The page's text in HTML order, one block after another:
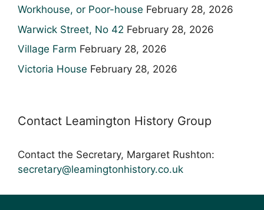
Workhouse, or Poor-house February 28, 2026
Warwick Street, No 42 February 28, 2026
Village Farm February 28, 2026
Victoria House February 28, 2026
Contact Leamington History Group
Contact the Secretary, Margaret Rushton:
secretary@leamingtonhistory.co.uk